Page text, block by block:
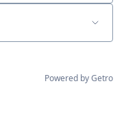
Powered by Getro